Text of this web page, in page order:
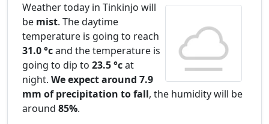
Weather today in Tinkinjo will
be mist. The daytime
temperature is going to reach
31.0 °cand the temperature is
going to dip to 23.5 °cat
night. We expect around 7.9
mm of precipitation to fall, the humidity will be
around 85%.